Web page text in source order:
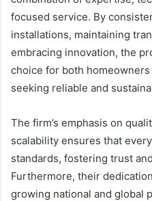
focused service. By
installations, maintaining
embracing innovation, the
choice for both
seeking reliable and
The firm’s emphasis on
scalability ensures that
standards, fostering trust
Furthermore, their
growing national and global